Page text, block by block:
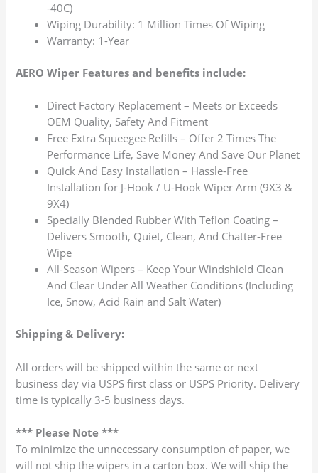
-40C)
Wiping Durability: 1 Million Times Of Wiping
Warranty: 1-Year
AERO Wiper Features and benefits include:
Direct Factory Replacement – Meets or Exceeds
OEM Quality, Safety And Fitment
Free Extra Squeegee Refills – Offer 2 Times The
Performance Life, Save Money And Save Our Planet
Quick And Easy Installation – Hassle-Free
Installation for J-Hook / U-Hook Wiper Arm (9X3 &
9X4)
Specially Blended Rubber With Teflon Coating –
Delivers Smooth, Quiet, Clean, And Chatter-Free
Wipe
All-Season Wipers – Keep Your Windshield Clean
And Clear Under All Weather Conditions (Including
Ice, Snow, Acid Rain and Salt Water)
Shipping & Delivery:
All orders will be shipped within the same or next
business day via USPS first class or USPS Priority. Delivery
time is typically 3-5 business days.
*** Please Note ***
To minimize the unnecessary consumption of paper, we
will not ship the wipers in a carton box. We will ship the